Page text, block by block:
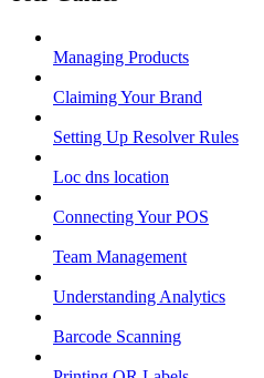
Managing Products
Claiming Your Brand
Setting Up Resolver Rules
Loc dns location
Connecting Your POS
Team Management
Understanding Analytics
Barcode Scanning